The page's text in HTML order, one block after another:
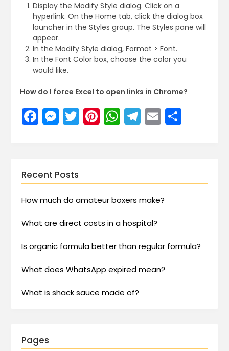
Display the Modify Style dialog. Click on a
hyperlink. On the Home tab, click the dialog box
launcher in the Styles group. The Styles pane will
appear.
In the Modify Style dialog, Format > Font.
In the Font Color box, choose the color you
would like.
How do I force Excel to open links in Chrome?
Facebook
Messenger
Twitter
Pinterest
WhatsApp
Telegram
EmailShare
Recent Posts
How much do amateur boxers make?
What are direct costs in a hospital?
Is organic formula better than regular formula?
What does WhatsApp expired mean?
What is shack sauce made of?
Pages